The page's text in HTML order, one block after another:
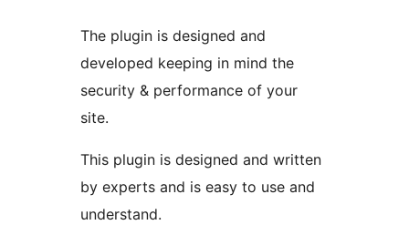
The plugin is designed and
developed keeping in mind the
security & performance of your
site.
This plugin is designed and written
by experts and is easy to use and
understand.